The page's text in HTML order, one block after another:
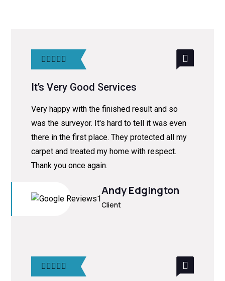
It’s Very Good Services
Very happy with the finished result and so
was the surveyor. It's hard to tell it was even
there in the first place. They protected all my
carpet and treated my home with respect.
Thank you once again.
Andy Edgington
Client